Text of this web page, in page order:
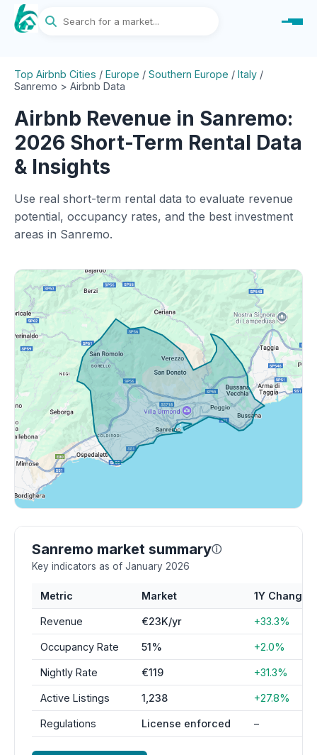
Top Airbnb Cities / Europe / Southern Europe / Italy /
Sanremo > Airbnb Data
Airbnb Revenue in Sanremo:
2026 Short-Term Rental Data
& Insights
Use real short-term rental data to evaluate revenue
potential, occupancy rates, and the best investment
areas in Sanremo.
Sanremo market summaryⓘ
Key indicators as of January 2026
Metric Market 1Y Change
Revenue €23K/yr +33.3%
Occupancy Rate 51% +2.0%
Nightly Rate €119 +31.3%
Active Listings 1,238 +27.8%
Regulations License enforced –